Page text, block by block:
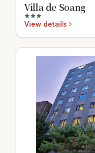
Villa de Soang
View details